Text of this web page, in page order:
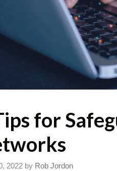
for
2022 by Rob Jordon